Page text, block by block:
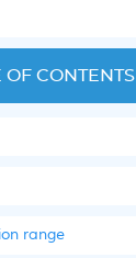
OF CONTENTS
range